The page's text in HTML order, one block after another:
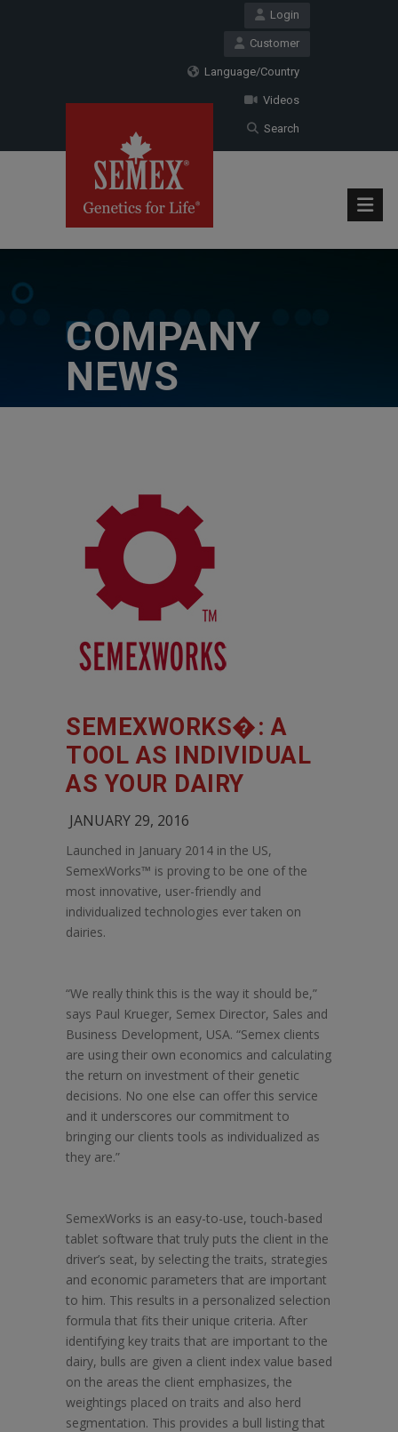
Login
Customer
Language/Country
Videos
Search
COMPANY
NEWS
SEMEXWORKS�: A
TOOL AS INDIVIDUAL
AS YOUR DAIRY
JANUARY 29, 2016
Launched in January 2014 in the US,
SemexWorks™ is proving to be one of the
most innovative, user-friendly and
individualized technologies ever taken on
dairies.
“We really think this is the way it should be,”
says Paul Krueger, Semex Director, Sales and
Business Development, USA. “Semex clients
are using their own economics and calculating
the return on investment of their genetic
decisions. No one else can offer this service
and it underscores our commitment to
bringing our clients tools as individualized as
they are.”
SemexWorks is an easy-to-use, touch-based
tablet software that truly puts the client in the
driver’s seat, by selecting the traits, strategies
and economic parameters that are important
to him. This results in a personalized selection
formula that fits their unique criteria. After
identifying key traits that are important to the
dairy, bulls are given a client index value based
on the areas the client emphasizes, the
weightings placed on traits and also herd
segmentation. This provides a bull listing that